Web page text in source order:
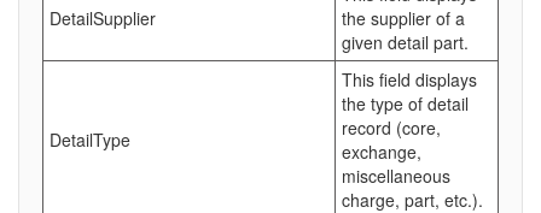
DetailSupplier
the supplier of a
given detail part.
DetailType
This field displays
the type of detail
record (core,
exchange,
miscellaneous
charge, part, etc.).